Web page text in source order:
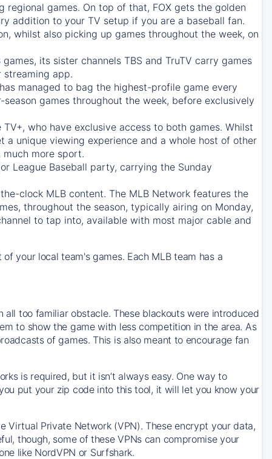
regional games. On top of that, FOX gets the golden
addition to your TV setup if you are a baseball fan.
whilst also picking up games throughout the week, on
its sister channels TBS and TruTV carry games
streaming app.
has managed to bag the highest-profile game every
games throughout the week, before exclusively
TV+, who have exclusive access to both games. Whilst
unique viewing experience and a whole host of other
more sport.
League Baseball party, carrying the Sunday
clock MLB content. The MLB Network features the
throughout the season, typically airing on Monday,
to tap into, available with most major cable and
your local team's games. Each MLB team has a
all too familiar obstacle. These blackouts were introduced
to show the game with less competition in the area. As
of games. This is also meant to encourage fan
is required, but it isn’t always easy. One way to
put your zip code into this tool, it will let you know your
Private Network (VPN). These encrypt your data,
though, some of these VPNs can compromise your
like NordVPN or Surfshark.